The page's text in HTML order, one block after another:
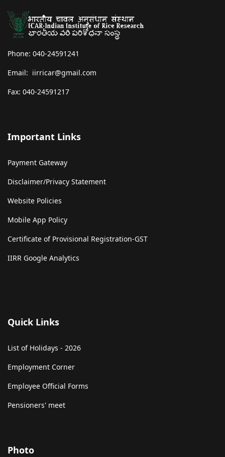
Phone: 040-24591241
Email: iirricar@gmail.com
Fax: 040-24591217
Important Links
Payment Gateway
Disclaimer/Privacy Statement
Website Policies
Mobile App Policy
Certificate of Provisional Registration-GST
IIRR Google Analytics
Quick Links
List of Holidays - 2026
Employment Corner
Employee Official Forms
Pensioners' meet
Photo